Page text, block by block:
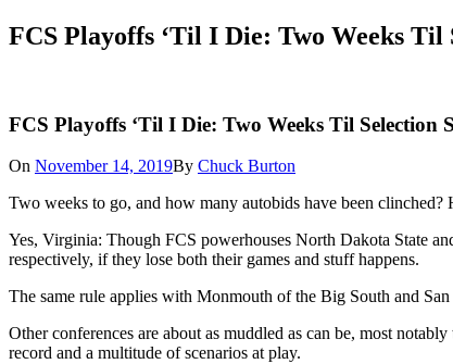
FCS Playoffs ‘Til I Die: Two Weeks
FCS Playoffs ‘Til I Die: Two Weeks Til Selection
On November 14, 2019By Chuck Burton
Two weeks to go, and how many autobids have been
Yes, Virginia: Though FCS powerhouses North Dakota State
respectively, if they lose both their games and stuff happens.
The same rule applies with Monmouth of the Big South and
Other conferences are about as muddled as can be, most
record and a multitude of scenarios at play.